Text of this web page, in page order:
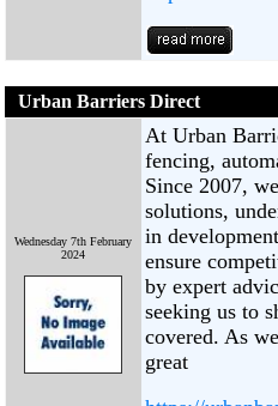
Urban Barriers Direct
Wednesday 7th February
2024
At Urban
fencing,
Since 2007,
solutions,
in
ensure
by expert
seeking us to
covered. As
great